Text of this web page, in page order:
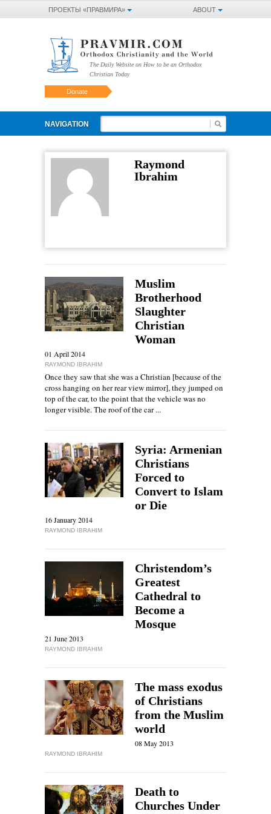
ABOUT
ПРОЕКТЫ «ПРАВМИРА»
The Daily Website on How to be an Orthodox
Christian Today
Donate
NAVIGATION
Raymond
Ibrahim
Muslim
Brotherhood
Slaughter
Christian
Woman
01 April 2014
RAYMOND IBRAHIM
Once they saw that she was a Christian [because of the
cross hanging on her rear view mirror], they jumped on
top of the car, to the point that the vehicle was no
longer visible. The roof of the car ...
Syria: Armenian
Christians
Forced to
Convert to Islam
or Die
16 January 2014
RAYMOND IBRAHIM
Christendom’s
Greatest
Cathedral to
Become a
Mosque
21 June 2013
RAYMOND IBRAHIM
The mass exodus
of Christians
from the Muslim
world
08 May 2013
RAYMOND IBRAHIM
Death to
Churches Under